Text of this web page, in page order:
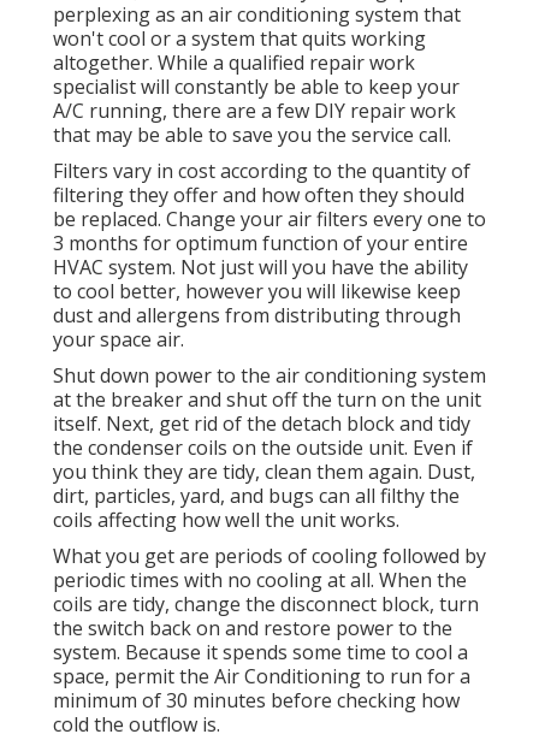
perplexing as an air conditioning system that
won't cool or a system that quits working
altogether. While a qualified repair work
specialist will constantly be able to keep your
A/C running, there are a few DIY repair work
that may be able to save you the service call.
Filters vary in cost according to the quantity of
filtering they offer and how often they should
be replaced. Change your air filters every one to
3 months for optimum function of your entire
HVAC system. Not just will you have the ability
to cool better, however you will likewise keep
dust and allergens from distributing through
your space air.
Shut down power to the air conditioning system
at the breaker and shut off the turn on the unit
itself. Next, get rid of the detach block and tidy
the condenser coils on the outside unit. Even if
you think they are tidy, clean them again. Dust,
dirt, particles, yard, and bugs can all filthy the
coils affecting how well the unit works.
What you get are periods of cooling followed by
periodic times with no cooling at all. When the
coils are tidy, change the disconnect block, turn
the switch back on and restore power to the
system. Because it spends some time to cool a
space, permit the Air Conditioning to run for a
minimum of 30 minutes before checking how
cold the outflow is.